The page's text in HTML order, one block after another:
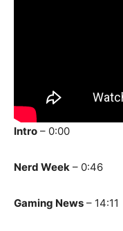
Intro – 0:00
Nerd Week – 0:46
Gaming News – 14:11